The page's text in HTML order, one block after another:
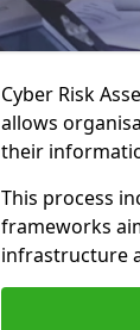
Cyber Risk
allows
their
This process
frameworks
infrastructure